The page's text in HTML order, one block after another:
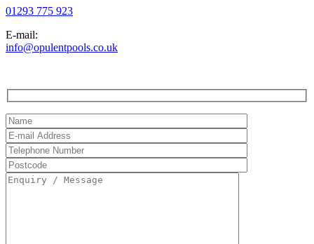
01293 775 923
E-mail:
info@opulentpools.co.uk